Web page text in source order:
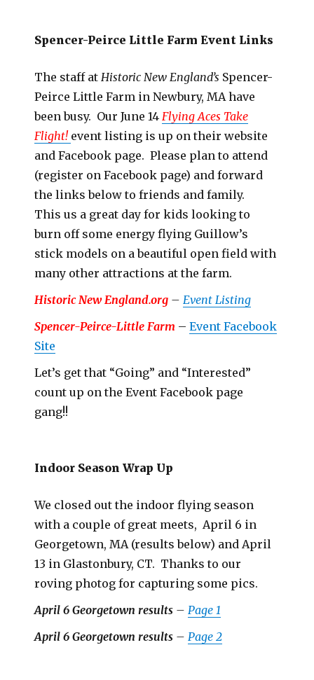
Spencer-Peirce Little Farm Event Links
The staff at Historic New England’s Spencer-
Peirce Little Farm in Newbury, MA have
been busy. Our June 14 Flying Aces Take
Flight! event listing is up on their website
and Facebook page. Please plan to attend
(register on Facebook page) and forward
the links below to friends and family.
This us a great day for kids looking to
burn off some energy flying Guillow’s
stick models on a beautiful open field with
many other attractions at the farm.
Historic New England.org – Event Listing
Spencer-Peirce-Little Farm –Event Facebook
Site
Let’s get that “Going” and “Interested”
count up on the Event Facebook page
gang!!
Indoor Season Wrap Up
We closed out the indoor flying season
with a couple of great meets, April 6 in
Georgetown, MA (results below) and April
13 in Glastonbury, CT. Thanks to our
roving photog for capturing some pics.
April 6 Georgetown results – Page 1
April 6 Georgetown results – Page 2